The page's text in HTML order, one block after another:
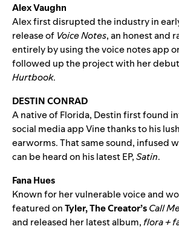
Alex Vaughn
Alex first disrupted the industry in
release of Voice Notes, an honest and
entirely by using the voice notes app
followed up the project with her
Hurtbook.
DESTIN CONRAD
A native of Florida, Destin first found
social media app Vine thanks to his
earworms. That same sound, infused
can be heard on his latest EP,Satin.
Fana Hues
Known for her vulnerable voice and
featured onTyler, The Creator’sCall
and released her latest album,flora +